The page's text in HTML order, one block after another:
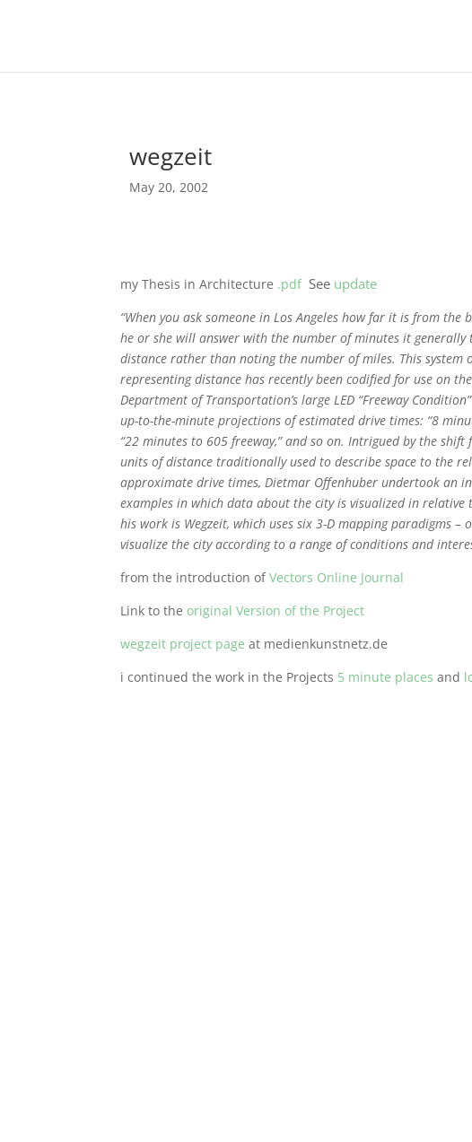
wegzeit
May 20, 2002
my Thesis in Architecture .pdfSee update
“When you ask someone in Los Angeles how far it is from the
he or she will answer with the number of minutes it generally
distance rather than noting the number of miles. This system
representing distance has recently been codified for use on
Department of Transportation’s large LED “Freeway
up-to-the-minute projections of estimated drive times: “8
“22 minutes to 605 freeway,” and so on. Intrigued by the
units of distance traditionally used to describe space to the
approximate drive times, Dietmar Offenhuber undertook an
examples in which data about the city is visualized in relative
his work is Wegzeit, which uses six 3-D mapping paradigms –
visualize the city according to a range of conditions and
from the introduction ofVectors Online Journal
Link to the original Version of the Project
wegzeit project page at medienkunstnetz.de
i continued the work in the Projects 5 minute places and